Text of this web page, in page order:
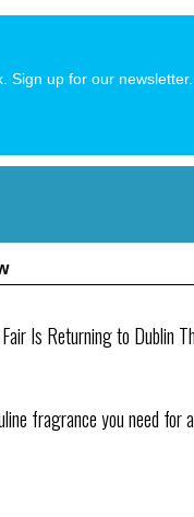
Sign up for our newsletter.
Is Returning to Dublin
fragrance you need for